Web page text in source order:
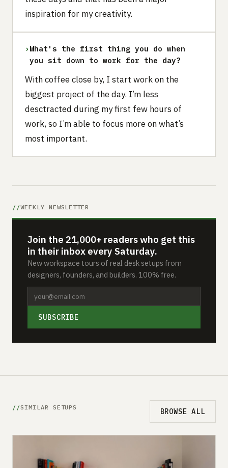
inspiration for my creativity.
› What's the first thing you do when
you sit down to work for the day?
With coffee close by, I start work on the
biggest project of the day. I’m less
desctracted during my first few hours of
work, so I’m able to focus more on what’s
most important.
WEEKLY NEWSLETTER
Join the 21,000+ readers who get this
in their inbox every Saturday.
New workspace tours of real desk setups from
designers, founders, and builders. 100% free.
SUBSCRIBE
SIMILAR SETUPS BROWSE ALL